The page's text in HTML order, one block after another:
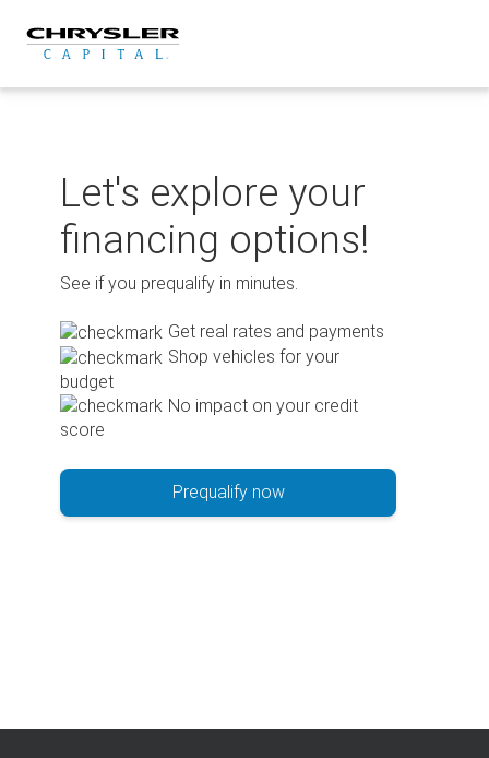
content
Let's explore your
financing options!
See if you prequalify in minutes.
Get real rates and payments
Shop vehicles for your
budget
No impact on your credit
score
Prequalify now